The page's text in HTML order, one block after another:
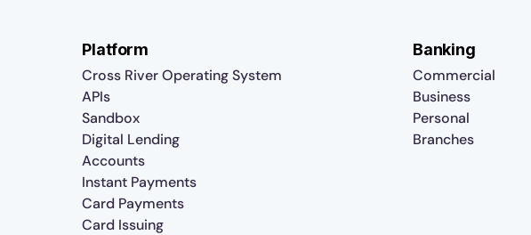
Platform
Cross River Operating System
APIs
Sandbox
Digital Lending
Accounts
Instant Payments
Card Payments
Card Issuing
Banking
Commercial
Business
Personal
Branches